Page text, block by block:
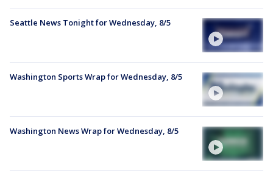
Seattle News Tonight for Wednesday, 8/5
Washington Sports Wrap for Wednesday, 8/5
Washington News Wrap for Wednesday, 8/5